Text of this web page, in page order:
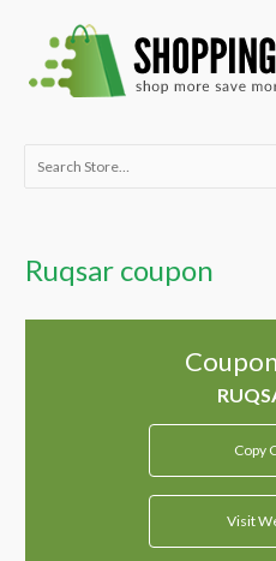
content
Search
Ruqsar coupon
Copy
Visit